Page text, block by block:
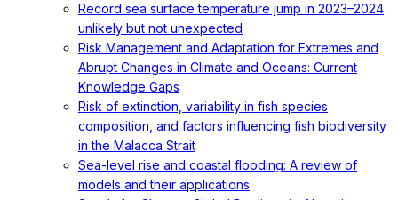
Record sea surface temperature jump in 2023–2024
unlikely but not unexpected
Risk Management and Adaptation for Extremes and
Abrupt Changes in Climate and Oceans: Current
Knowledge Gaps
Risk of extinction, variability in fish species
composition, and factors influencing fish biodiversity
in the Malacca Strait
Sea-level rise and coastal flooding: A review of
models and their applications